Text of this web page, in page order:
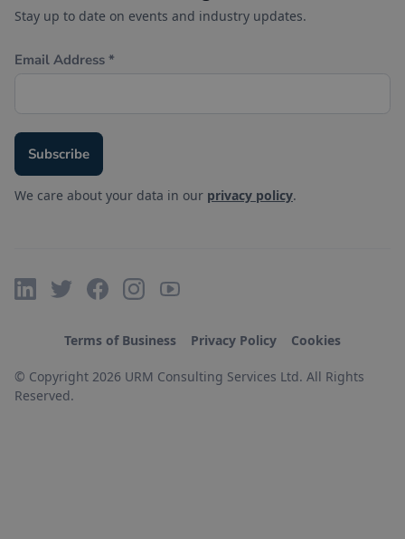
Stay up to date on events and industry updates.
We care about your data in our privacy policy.
© Copyright 2026 URM Consulting Services Ltd. All Rights
Reserved.
Terms of Business Privacy Policy Cookies